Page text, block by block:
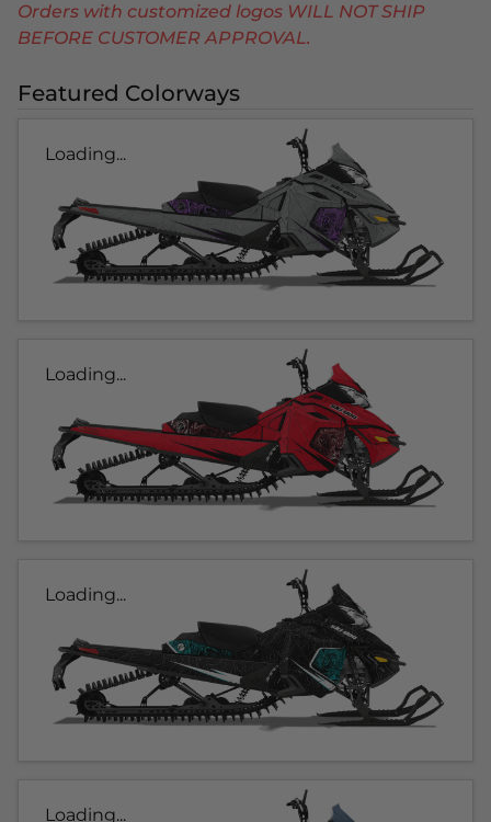
Orders with customized logos WILL NOT SHIP
BEFORE CUSTOMER APPROVAL.
Featured Colorways
Loading...
Loading...
Loading...
Loading...